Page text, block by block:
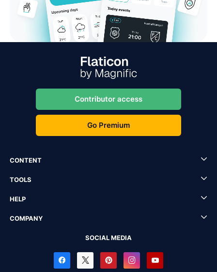
Contributor access
Go Premium
CONTENT
TOOLS
HELP
COMPANY
SOCIAL MEDIA